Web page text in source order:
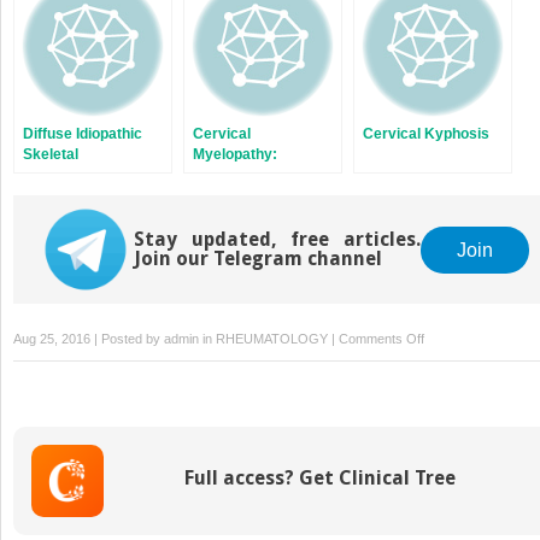
Diffuse Idiopathic
Skeletal
Cervical
Myelopathy:
Cervical Kyphosis
Stay updated, free articles.
Join our Telegram channel
Join
Aug 25, 2016 | Posted by admin in RHEUMATOLOGY Comments Offon
Spinal
Pain
Full access? Get Clinical Tree